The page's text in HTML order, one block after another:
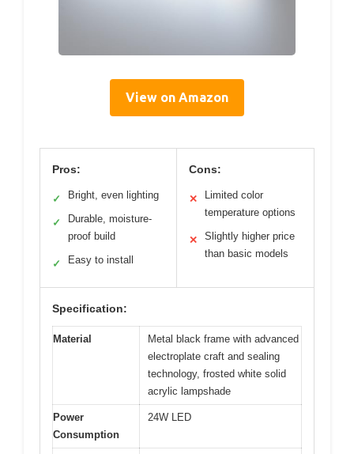
View on Amazon
Pros:
✓ Bright, even lighting
✓
Durable, moisture-
proof build
✓ Easy to install
Cons:
✕
Limited color
temperature options
✕
Slightly higher price
than basic models
Specification:
Material
Metal black frame with advanced
electroplate craft and sealing
technology, frosted white solid
acrylic lampshade
Power
Consumption
24W LED